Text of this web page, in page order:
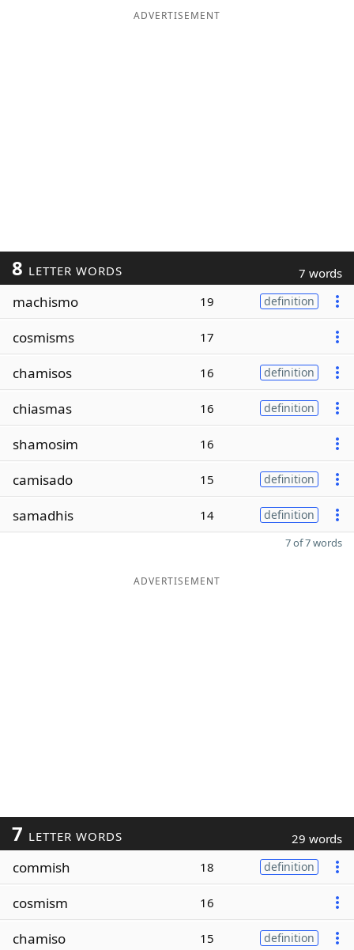
ADVERTISEMENT
8 LETTER WORDS 7 words
machismo 19 definition
cosmisms 17
chamisos 16 definition
chiasmas 16 definition
shamosim 16
camisado 15 definition
samadhis 14 definition
7 of 7 words
ADVERTISEMENT
7 LETTER WORDS 29 words
commish 18 definition
cosmism 16
chamiso 15 definition